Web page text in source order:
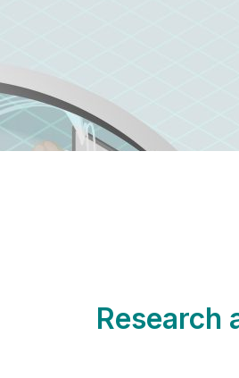
Research